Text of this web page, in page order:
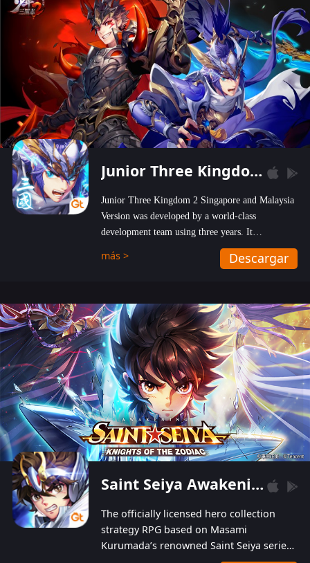
Junior Three Kingdom 2
Junior Three Kingdom 2 Singapore and Malaysia
Version was developed by a world-class
development team using three years. It
emphasizes on high-bonus and user experience.
Players can obtain 20 lucky draws for FREE with
hundred top-class artists joined, the characters'
designs of up to one hundred famous generals in
3 Kingdoms are extremely gorgeous and
exquisite! The unique and creative skill
combination system can help you build your
unique lineups. Players have the freedom to
switch among different commanders without
recultivating and no resources will be wasted!
más > Descargar
Saint Seiya Awakening: Knights of the Zodiac
The officially licensed hero collection
strategy RPG based on Masami
Kurumada’s renowned Saint Seiya series